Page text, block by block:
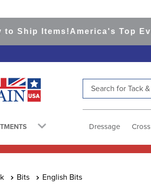
Items!America's Top
Dressage
Bits English Bits
pad